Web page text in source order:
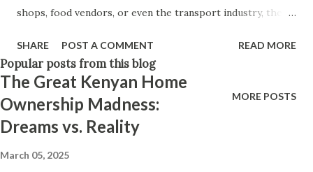
shops, food vendors, or even the transport industry, the
knowledge is enough to make customers give up entirely.
If you’ve been on the receiving end of "poor customer
service," you’ll relate to at least one of these: 1. "I Just Work
Here" – The Epidemic of Business Owners and Staff Who
Know Nothing Ever walked into a shop and asked a
question, only for the seller to stare at you like you just
SHARE POST A COMMENT READ MORE
MORE POSTS
Popular posts from this blog
The Great Kenyan Home
Ownership Madness:
Dreams vs. Reality
March 05, 2025